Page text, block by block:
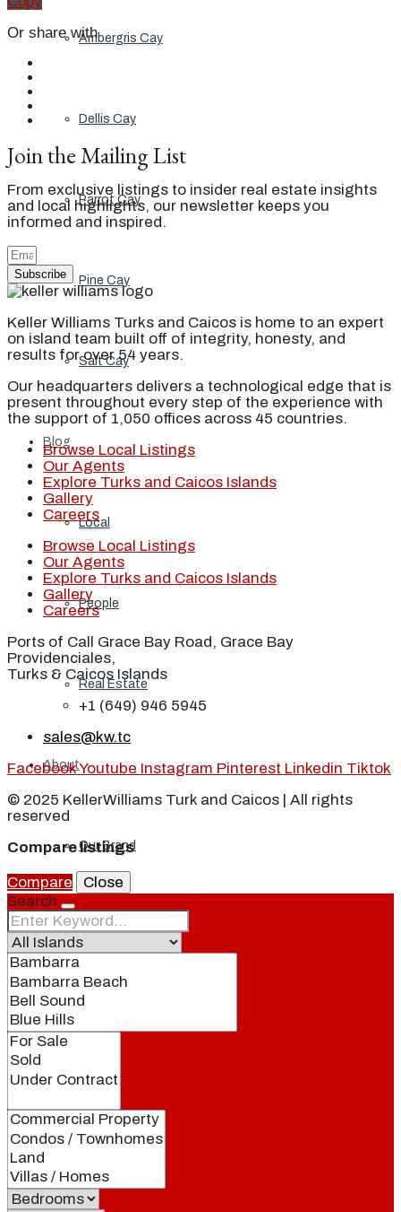
Ambergris Cay
Dellis Cay
Parrot Cay
Pine Cay
Salt Cay
Blog
Local
People
Real Estate
About
Our Brand
Meet Our Agents
Join Our Team
Events
Contact
Or share with
Join the Mailing List
From exclusive listings to insider real estate insights
and local highlights, our newsletter keeps you
informed and inspired.
Subscribe
Keller Williams Turks and Caicos is home to an expert
on island team built off of integrity, honesty, and
results for over 54 years.
Our headquarters delivers a technological edge that is
present throughout every step of the experience with
the support of 1,050 offices across 45 countries.
Browse Local Listings
Our Agents
Explore Turks and Caicos Islands
Gallery
Careers
Browse Local Listings
Our Agents
Explore Turks and Caicos Islands
Gallery
Careers
Ports of Call Grace Bay Road, Grace Bay
Providenciales,
Turks & Caicos Islands
+1 (649) 946 5945
sales@kw.tc
FacebookYoutube Instagram Pinterest Linkedin Tiktok
© 2025 KellerWilliams Turk and Caicos | All rights
reserved
Compare listings
Compare
Close
Search